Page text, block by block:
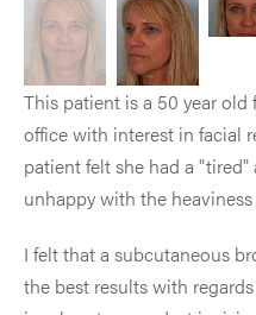
This patient is a 50 year
office with interest in facial
patient felt she had a "tired"
unhappy with the
I felt that a subcutaneous
the best results with